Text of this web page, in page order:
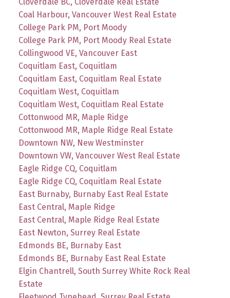
Coal Harbour, Vancouver West Real Estate
College Park PM, Port Moody
College Park PM, Port Moody Real Estate
Collingwood VE, Vancouver East
Coquitlam East, Coquitlam
Coquitlam East, Coquitlam Real Estate
Coquitlam West, Coquitlam
Coquitlam West, Coquitlam Real Estate
Cottonwood MR, Maple Ridge
Cottonwood MR, Maple Ridge Real Estate
Downtown NW, New Westminster
Downtown VW, Vancouver West Real Estate
Eagle Ridge CQ, Coquitlam
Eagle Ridge CQ, Coquitlam Real Estate
East Burnaby, Burnaby East Real Estate
East Central, Maple Ridge
East Central, Maple Ridge Real Estate
East Newton, Surrey Real Estate
Edmonds BE, Burnaby East
Edmonds BE, Burnaby East Real Estate
Elgin Chantrell, South Surrey White Rock Real
Estate